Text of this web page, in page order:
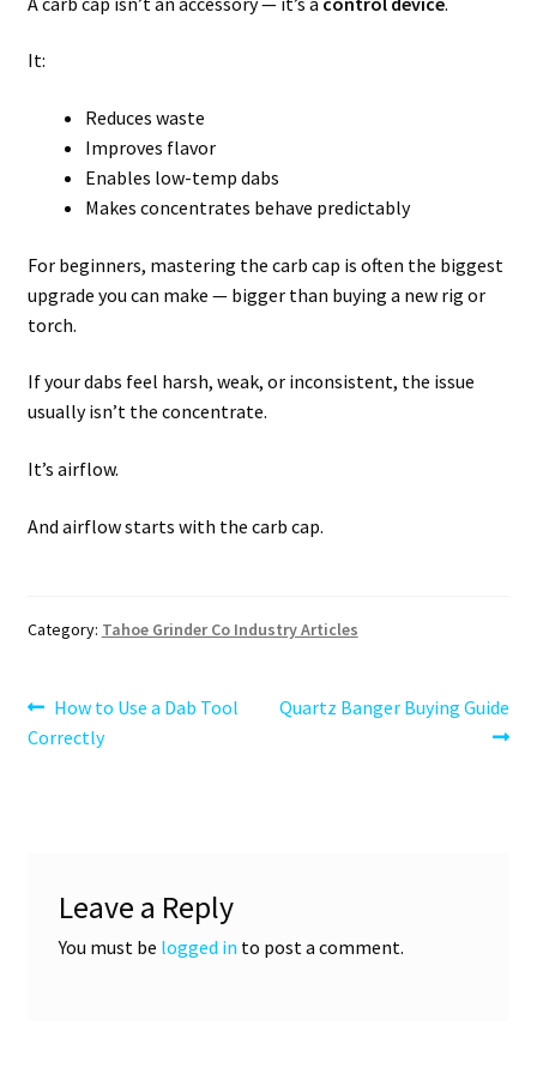
It:
Reduces waste
Improves flavor
Enables low-temp dabs
Makes concentrates behave predictably
For beginners, mastering the carb cap is often the biggest
upgrade you can make — bigger than buying a new rig or
torch.
If your dabs feel harsh, weak, or inconsistent, the issue
usually isn’t the concentrate.
It’s airflow.
And airflow starts with the carb cap.
Category: Tahoe Grinder Co Industry Articles
Post
navigation
Previous
post:
How to Use a Dab Tool
Correctly
Next
Quartz Banger Buying Guide
Leave a Reply
You must be logged in to post a comment.